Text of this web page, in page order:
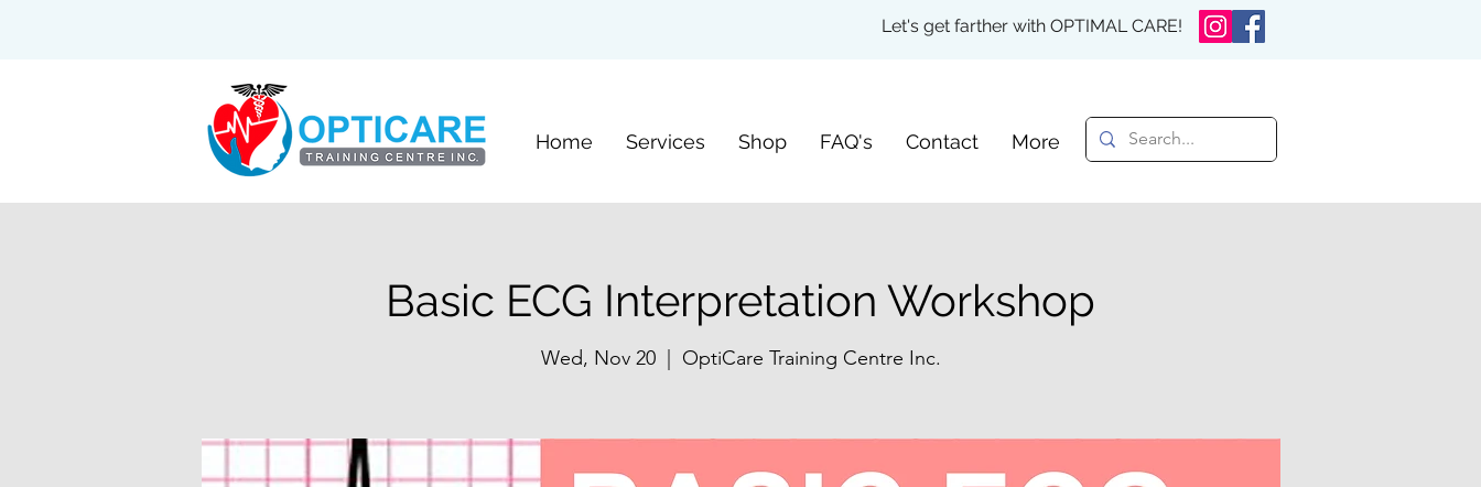
Let's get farther with OPTIMAL CARE!
Home Services Shop FAQ's Contact More
Basic ECG Interpretation Workshop
Wed, Nov 20
  |
OptiCare Training Centre Inc.